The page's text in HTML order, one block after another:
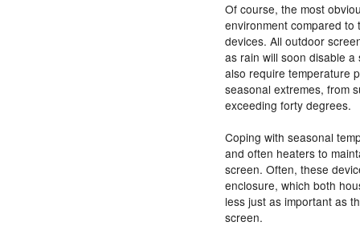
Of course, the most
environment compared
devices. All outdoor
as rain will soon disable
also require temperature
seasonal extremes, from
exceeding forty degrees.
Coping with seasonal
and often heaters to
screen. Often, these
enclosure, which both
less just as important as
screen.